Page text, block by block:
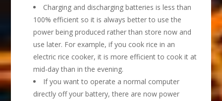
Charging and discharging batteries is less than
100% efficient so it is always better to use the
power being produced rather than store now and
use later. For example, if you cook rice in an
electric rice cooker, it is more efficient to cook it at
mid-day than in the evening.
If you want to operate a normal computer
directly off your battery, there are now power